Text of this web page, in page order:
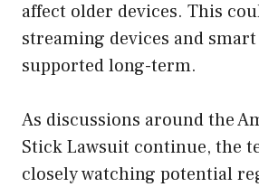
affect older devices. This
streaming devices and
supported long-term.
As discussions around the
Stick Lawsuit continue, the
closely watching potential